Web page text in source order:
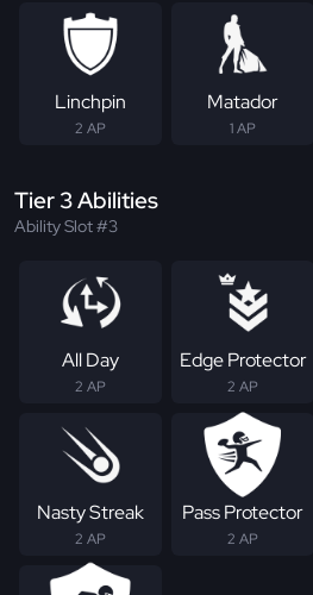
Linchpin
2 AP
Matador
1 AP
Tier 3 Abilities
Ability Slot #3
All Day
2 AP
Edge Protector
2 AP
Nasty Streak
2 AP
Pass Protector
2 AP